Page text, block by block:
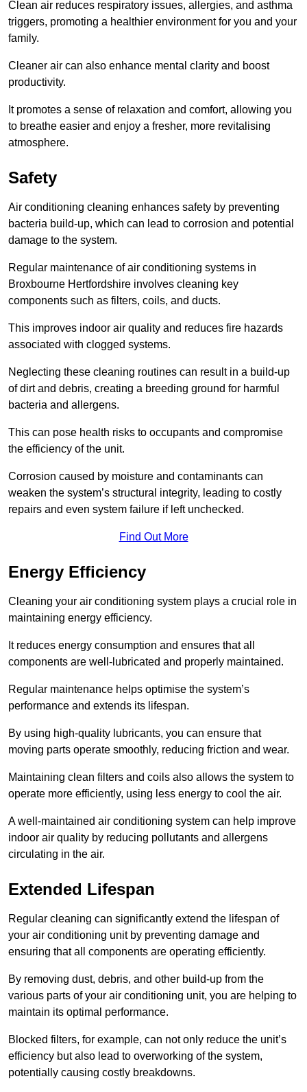
Clean air reduces respiratory issues, allergies, and asthma
triggers, promoting a healthier environment for you and your
family.
Cleaner air can also enhance mental clarity and boost
productivity.
It promotes a sense of relaxation and comfort, allowing you
to breathe easier and enjoy a fresher, more revitalising
atmosphere.
Safety
Air conditioning cleaning enhances safety by preventing
bacteria build-up, which can lead to corrosion and potential
damage to the system.
Regular maintenance of air conditioning systems in
Broxbourne Hertfordshire involves cleaning key
components such as filters, coils, and ducts.
This improves indoor air quality and reduces fire hazards
associated with clogged systems.
Neglecting these cleaning routines can result in a build-up
of dirt and debris, creating a breeding ground for harmful
bacteria and allergens.
This can pose health risks to occupants and compromise
the efficiency of the unit.
Corrosion caused by moisture and contaminants can
weaken the system’s structural integrity, leading to costly
repairs and even system failure if left unchecked.
Find Out More
Energy Efficiency
Cleaning your air conditioning system plays a crucial role in
maintaining energy efficiency.
It reduces energy consumption and ensures that all
components are well-lubricated and properly maintained.
Regular maintenance helps optimise the system’s
performance and extends its lifespan.
By using high-quality lubricants, you can ensure that
moving parts operate smoothly, reducing friction and wear.
Maintaining clean filters and coils also allows the system to
operate more efficiently, using less energy to cool the air.
A well-maintained air conditioning system can help improve
indoor air quality by reducing pollutants and allergens
circulating in the air.
Extended Lifespan
Regular cleaning can significantly extend the lifespan of
your air conditioning unit by preventing damage and
ensuring that all components are operating efficiently.
By removing dust, debris, and other build-up from the
various parts of your air conditioning unit, you are helping to
maintain its optimal performance.
Blocked filters, for example, can not only reduce the unit’s
efficiency but also lead to overworking of the system,
potentially causing costly breakdowns.